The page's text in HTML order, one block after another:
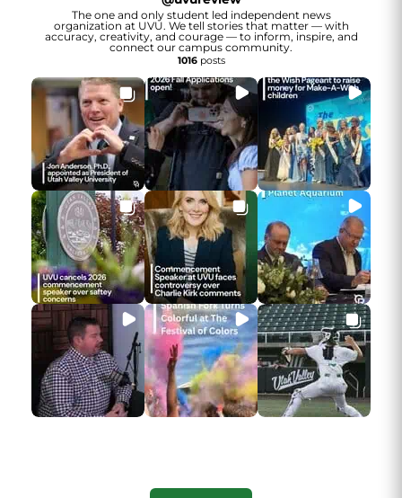
The one and only student led independent news
organization at UVU. We tell stories that matter — with
accuracy, creativity, and courage — to inform, inspire, and
connect our campus community.
1016posts